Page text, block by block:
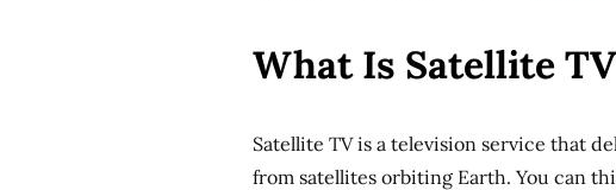
What Is Satellite
Satellite TV is a television service that
from satellites orbiting Earth. You can